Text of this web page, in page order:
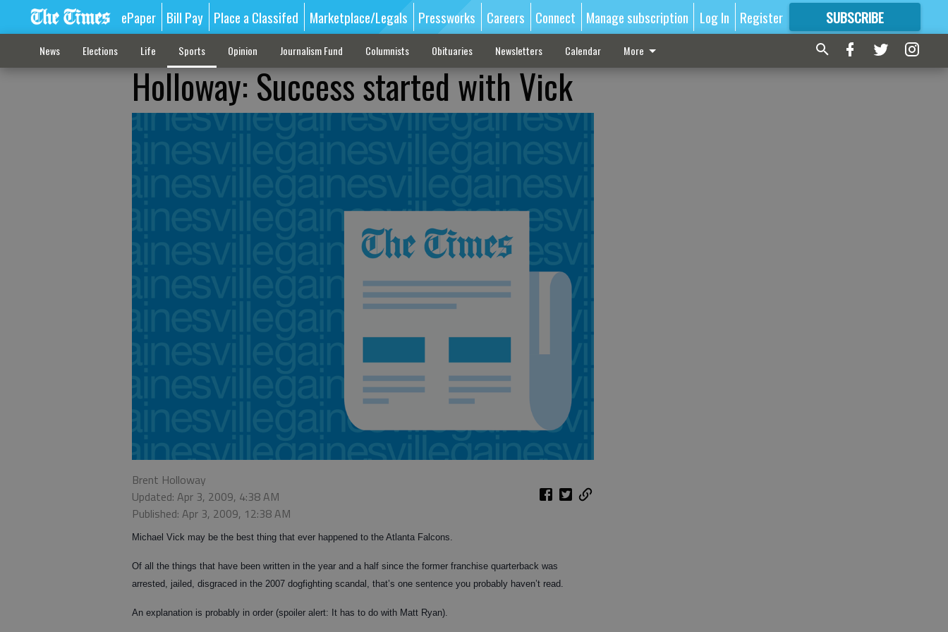
ePaper Bill Pay Place a Classifed Marketplace/Legals Pressworks Careers Connect Manage subscription Log In Register SUBSCRIBE
FORMORE GREAT CONTENT
News Elections Life Sports Opinion Journalism Fund Columnists Obituaries Newsletters Calendar More
Holloway: Success started with Vick
Brent Holloway
Updated: Apr 3, 2009, 4:38 AM
Published: Apr 3, 2009, 12:38 AM
Michael Vick may be the best thing that ever happened to the Atlanta Falcons.
Of all the things that have been written in the year and a half since the former franchise quarterback was
arrested, jailed, disgraced in the 2007 dogfighting scandal, that’s one sentence you probably haven’t read.
An explanation is probably in order (spoiler alert: It has to do with Matt Ryan).